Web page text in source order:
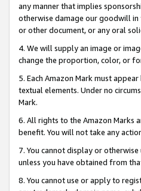
any manner that implies
otherwise damage our goodwill in
or other document, or any oral
4. We will supply an image or
change the proportion, color, or
5. Each Amazon Mark must
textual elements. Under no
Mark.
6. All rights to the Amazon Marks
benefit. You will not take any
7. You cannot display or
unless you have obtained from
8. You cannot use or apply to